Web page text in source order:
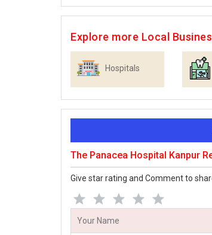
Explore more Local
Hospitals
The Panacea Hospital Kanpur
Give star rating and Comment to